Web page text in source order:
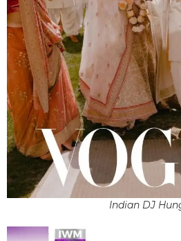
Indian DJ